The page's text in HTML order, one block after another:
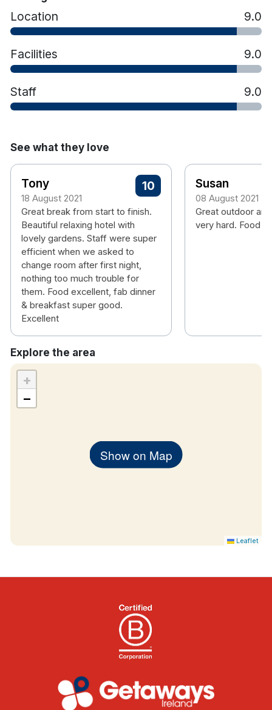
Location 9.0
Facilities 9.0
Staff 9.0
See what they love
Tony
18 August 2021
10
Great break from start to finish.
Beautiful relaxing hotel with
lovely gardens. Staff were super
efficient when we asked to
change room after first night,
nothing too much trouble for
them. Food excellent, fab dinner
& breakfast super good.
Excellent
Susan
08 August 2021
Great outdoor
very hard. Food
Explore the area
Show on Map
+
−
Leaflet